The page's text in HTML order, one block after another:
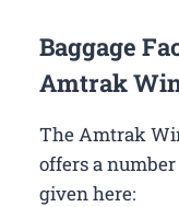
Baggage
Amtrak
The Amtrak
offers a
given here: